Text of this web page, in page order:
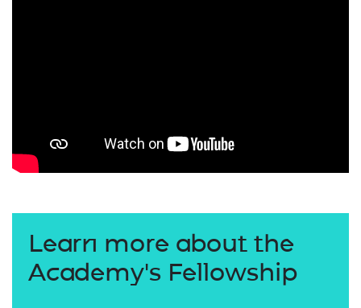
Learn more about the
Academy's Fellowship